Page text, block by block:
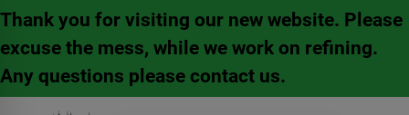
Skip
to
Thank you for visiting our new website. Please
excuse the mess, while we work on refining.
Any questions please contact us.